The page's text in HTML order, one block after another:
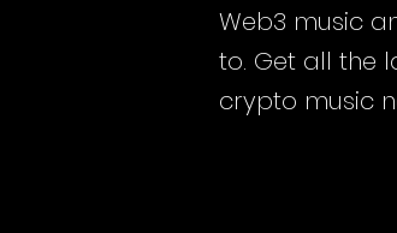
Web3 music
to. Get all the
crypto music